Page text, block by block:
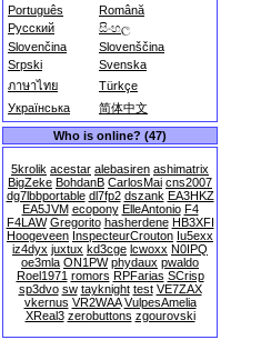
Português
Română
Русский
සිංහල
Slovenčina
Slovenščina
Srpski
Svenska
ภาษาไทย
Türkçe
Українська
简体中文
Who is online? (47)
5krolik acestar alebasiren ashimatrix
BigZeke BohdanB CarlosMai cns2007
dg7lbbportable dl7fp2 dszank EA3HKZ
EA5JVM ecopony ElleAntonio F4
F4LAW Gregorito hasherdene HB3XFI
Hoogeveen InspecteurCrouton Iu5exx
iz4dyx juxtux kd3cge lcwoxx N0IPQ
oe3mla ON1PW phydaux pwaldo
Roel1971 romors RPFarias SCrisp
sp3dvo sw tayknight test VE7ZAX
vkernus VR2WAA VulpesAmelia
XReal3 zerobuttons zgourovski